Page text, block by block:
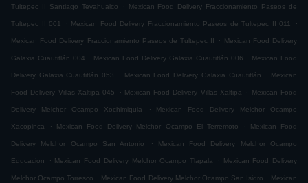
Tultepec II Santiago Teyahualco . Mexican Food Delivery Fraccionamiento Paseos de
Tultepec II 001 . Mexican Food Delivery Fraccionamiento Paseos de Tultepec II 011 .
Mexican Food Delivery Fraccionamiento Paseos de Tultepec II . Mexican Food Delivery
Galaxia Cuautitlán 004 . Mexican Food Delivery Galaxia Cuautitlán 006 . Mexican Food
Delivery Galaxia Cuautitlán 053 . Mexican Food Delivery Galaxia Cuautitlán . Mexican
Food Delivery Villas Xaltipa 045 . Mexican Food Delivery Villas Xaltipa . Mexican Food
Delivery Melchor Ocampo Xochimiquia . Mexican Food Delivery Melchor Ocampo
Xacopinca . Mexican Food Delivery Melchor Ocampo El Terremoto . Mexican Food
Delivery Melchor Ocampo San Antonio . Mexican Food Delivery Melchor Ocampo
Educacion . Mexican Food Delivery Melchor Ocampo Tlapala . Mexican Food Delivery
Melchor Ocampo Torresco . Mexican Food Delivery Melchor Ocampo San Isidro . Mexican